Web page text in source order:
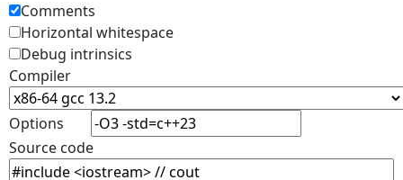
Comments
Horizontal whitespace
Debug intrinsics
Compiler
Options
Source code